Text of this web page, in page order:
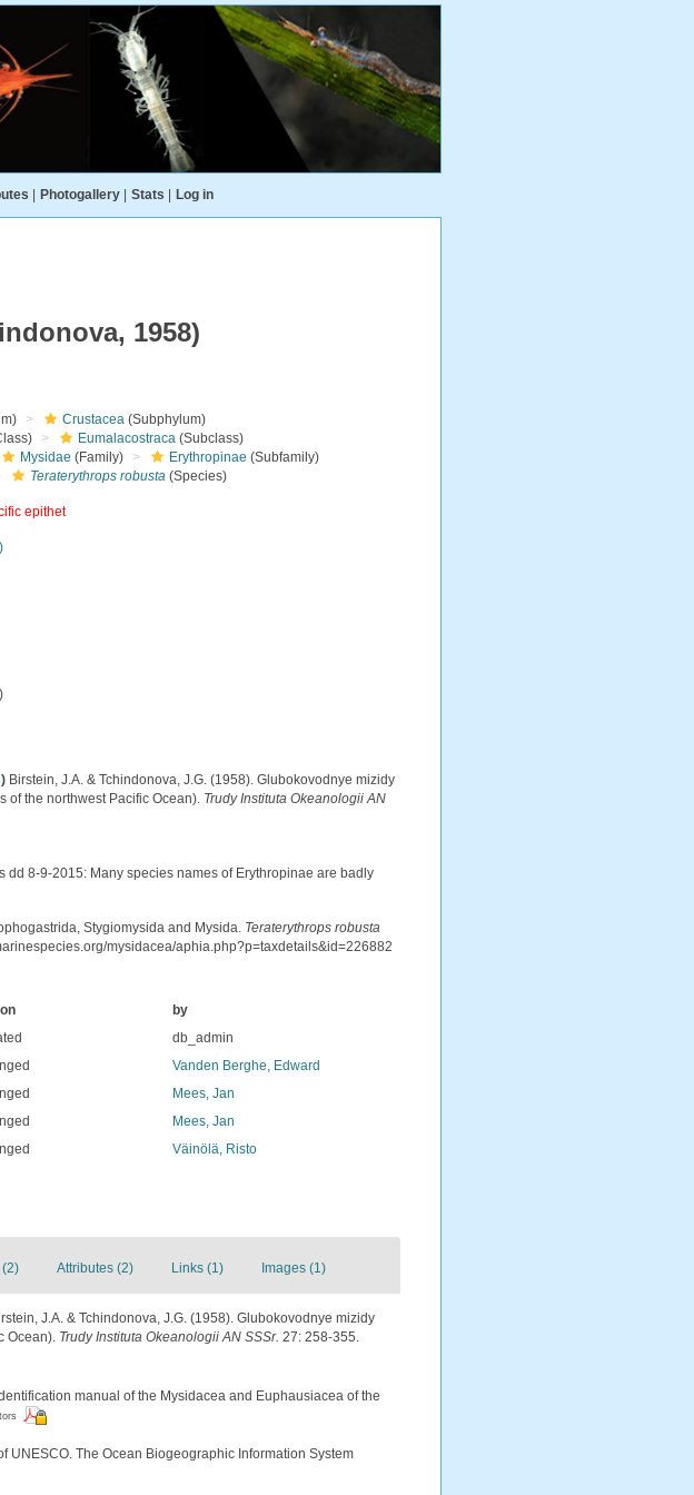
Photogallery Stats Log in
1958)
Crustacea (Subphylum)
Eumalacostraca (Subclass)
Mysidae (Family) Erythropinae (Subfamily)
Teraterythrops robusta (Species)
epithet
) Birstein, J.A. & Tchindonova, J.G. (1958). Glubokovodnye mizidy
of the northwest Pacific Ocean). Trudy Instituta Okeanologii AN
dd 8-9-2015: Many species names of Erythropinae are badly
Stygiomysida and Mysida. Teraterythrops robusta
mysidacea/aphia.php?p=taxdetails&id=226882
by
db_admin
Vanden Berghe, Edward
Mees, Jan
Mees, Jan
Väinölä, Risto
(2) Attributes (2) Links (1) Images (1)
J.A. & Tchindonova, J.G. (1958). Glubokovodnye mizidy
Ocean). Trudy Instituta Okeanologii AN SSSr. 27: 258-355.
manual of the Mysidacea and Euphausiacea of the
UNESCO. The Ocean Biogeographic Information System